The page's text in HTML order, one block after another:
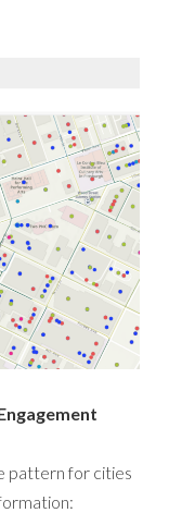
pattern for cities